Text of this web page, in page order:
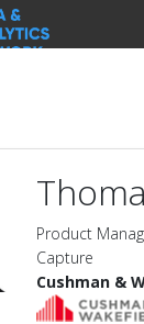
Product
Capture
Cushman &